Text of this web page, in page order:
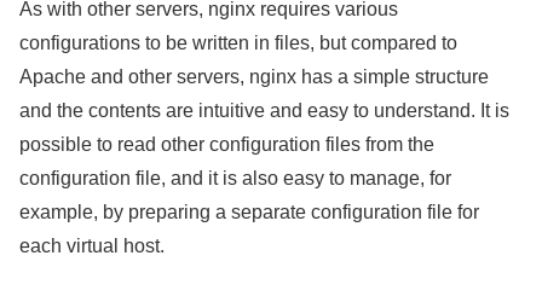
As with other servers, nginx requires various
configurations to be written in files, but compared to
Apache and other servers, nginx has a simple structure
and the contents are intuitive and easy to understand. It is
possible to read other configuration files from the
configuration file, and it is also easy to manage, for
example, by preparing a separate configuration file for
each virtual host.